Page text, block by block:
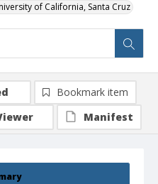
of California, Santa Cruz
Bookmark item
Manifest